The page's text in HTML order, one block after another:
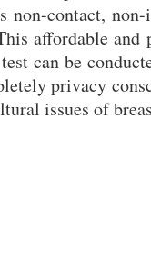
contact,
affordable
can be
privacy
issues of